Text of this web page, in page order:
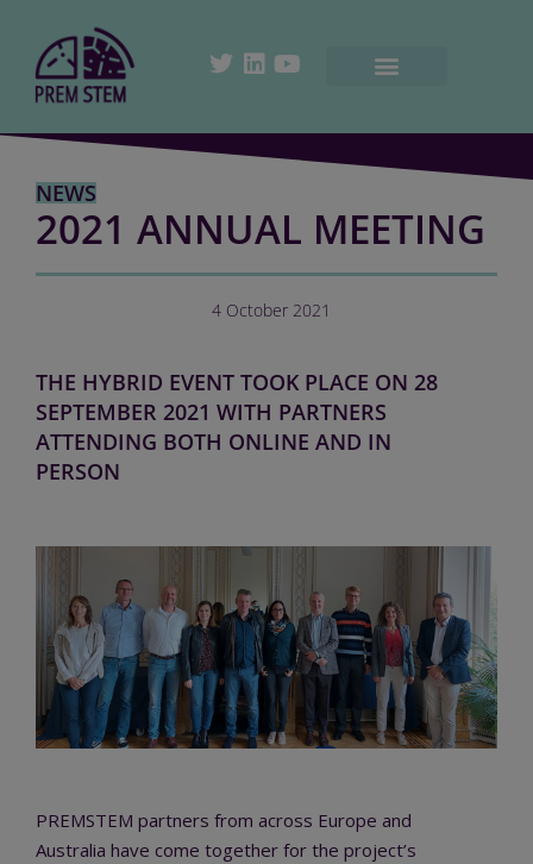
NEWS
2021 ANNUAL MEETING
4 October 2021
THE HYBRID EVENT TOOK PLACE ON 28
SEPTEMBER 2021 WITH PARTNERS
ATTENDING BOTH ONLINE AND IN
PERSON
PREMSTEM partners from across Europe and
Australia have come together for the project’s